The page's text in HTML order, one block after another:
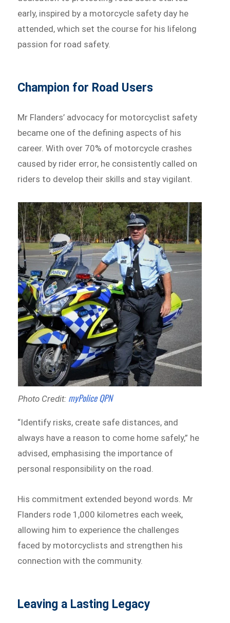
early, inspired by a motorcycle safety day he
attended, which set the course for his lifelong
passion for road safety.
Champion for Road Users
Mr Flanders’ advocacy for motorcyclist safety
became one of the defining aspects of his
career. With over 70% of motorcycle crashes
caused by rider error, he consistently called on
riders to develop their skills and stay vigilant.
Photo Credit:myPolice QPN
“Identify risks, create safe distances, and
always have a reason to come home safely,” he
advised, emphasising the importance of
personal responsibility on the road.
His commitment extended beyond words. Mr
Flanders rode 1,000 kilometres each week,
allowing him to experience the challenges
faced by motorcyclists and strengthen his
connection with the community.
Leaving a Lasting Legacy